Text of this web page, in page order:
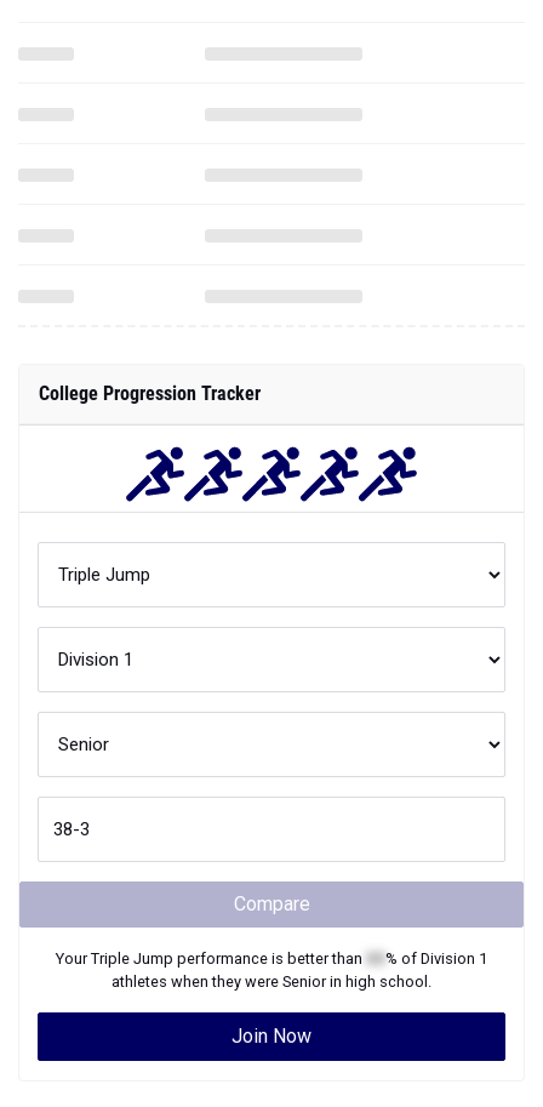
College Progression Tracker
Compare
YourTriple Jump performance is better than % of Division 1
athletes when they were Seniorin high school.
Join Now